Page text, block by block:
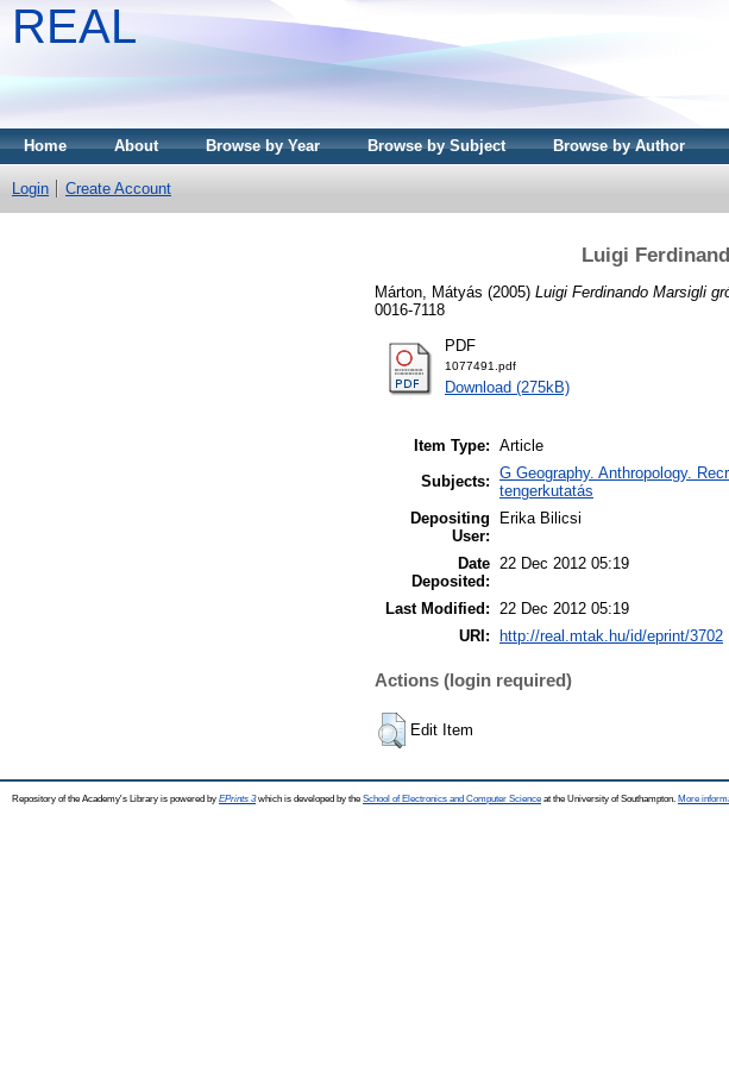
REAL
Home About Browse by Year Browse by Subject Browse by Author
Login Create Account
Luigi
Márton, Mátyás (2005) Luigi Ferdinando Marsigli
0016-7118
PDF
1077491.pdf
Download (275kB)
Item Type: Article
Subjects: G Geography. Anthropology.
tengerkutatás
Depositing
User:
Erika Bilicsi
Date
Deposited:
22 Dec 2012 05:19
Last Modified: 22 Dec 2012 05:19
URI:
http://real.mtak.hu/id/eprint/3702
Actions (login required)
Edit Item
Repository of the Academy's Library is powered by EPrints 3which is developed by the School of Electronics and Computer Science at the University of Southampton. More